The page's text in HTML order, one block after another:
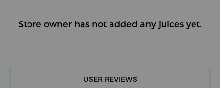
Store owner has not added any juices yet.
USER REVIEWS